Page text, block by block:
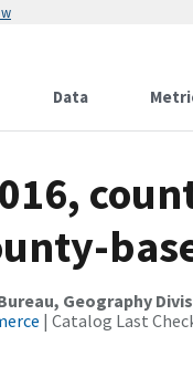
Data
Geography
| Catalog Last